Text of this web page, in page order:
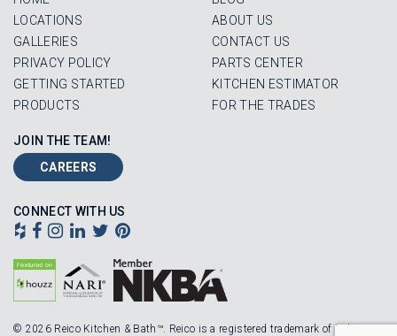
LOCATIONS
GALLERIES
PRIVACY POLICY
GETTING STARTED
PRODUCTS
ABOUT US
CONTACT US
PARTS CENTER
KITCHEN ESTIMATOR
FOR THE TRADES
JOIN THE TEAM!
CAREERS
CONNECT WITH US
© 2026 Reico Kitchen & Bath™. Reico is a registered trademark of Robinson